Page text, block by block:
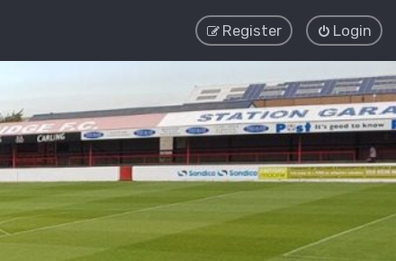
Login
Register